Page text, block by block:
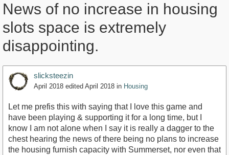
News of no increase in housing
slots space is extremely
disappointing.
slicksteezin
April 2018 edited April 2018 in Housing
Let me prefis this with saying that I love this game and
have been playing & supporting it for a long time, but I
know I am not alone when I say it is really a dagger to the
chest hearing the news of there being no plans to increase
the housing furnish capacity with Summerset, nor even that